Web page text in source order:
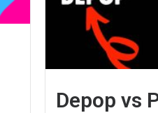
Depop vs